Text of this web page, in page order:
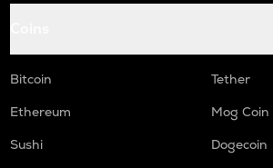
Bitcoin
Tether
Ethereum
Mog Coin
Sushi
Dogecoin